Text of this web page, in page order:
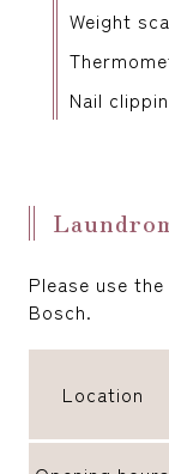
Weight
Nail
Please use
Bosch.
Location